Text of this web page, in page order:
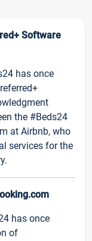
Software
has once
the #Beds24
at Airbnb, who
services for the
has once
of